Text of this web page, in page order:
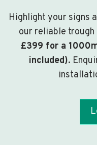
Highlight your signs
our reliable
£399 for a
included).